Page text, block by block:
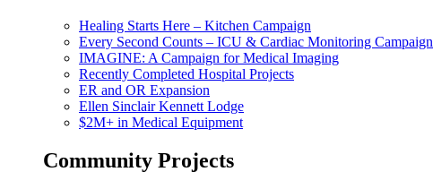
Healing Starts Here – Kitchen Campaign
Every Second Counts – ICU & Cardiac Monitoring Campaign
IMAGINE: A Campaign for Medical Imaging
Recently Completed Hospital Projects
ER and OR Expansion
Ellen Sinclair Kennett Lodge
$2M+ in Medical Equipment
Community Projects